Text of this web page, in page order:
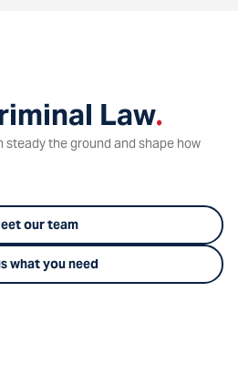
Law.
the ground and shape how
our team
what you need